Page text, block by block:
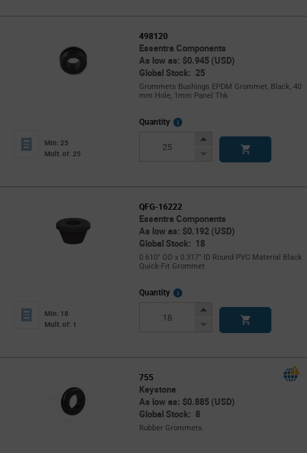
498120
Essentra Components
As low as: $0.945 (USD)
Global Stock: 25
Grommets Bushings EPDM Grommet, Black, 40
mm Hole, 1mm Panel Thk
Min: 25
Mult. of: 25
Quantity
More
Increase
Decrease
QFG-16222
Essentra Components
As low as: $0.192 (USD)
Global Stock: 18
0.610" OD x 0.317" ID Round PVC Material Black
Quick-Fit Grommet
Min: 18
Mult. of: 1
Quantity
More
Increase
Decrease
755
Keystone
As low as: $0.885 (USD)
Global Stock: 8
Rubber Grommets